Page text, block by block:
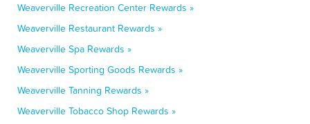
Weaverville Recreation Center Rewards »
Weaverville Restaurant Rewards »
Weaverville Spa Rewards »
Weaverville Sporting Goods Rewards »
Weaverville Tanning Rewards »
Weaverville Tobacco Shop Rewards »